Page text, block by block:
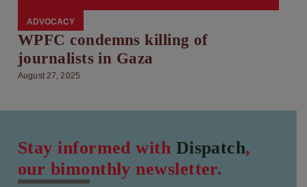
ADVOCACY
WPFC condemns killing of
journalists in Gaza
August 27, 2025
Stay informed with Dispatch,
our bimonthly newsletter.